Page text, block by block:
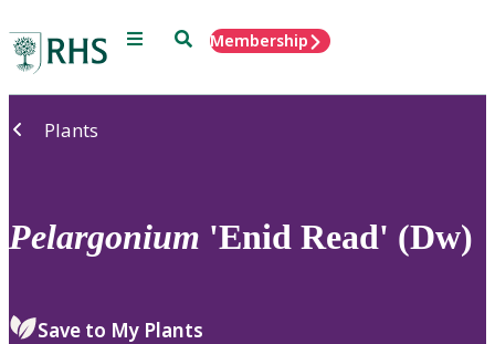
Menu SearchMembership
Plants
Pelargonium 'Enid Read' (Dw)
Save to My Plants